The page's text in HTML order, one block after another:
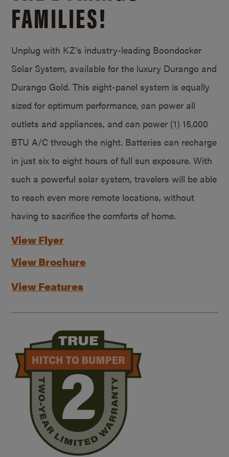
FAMILIES!
Unplug with KZ’s industry-leading Boondocker
Solar System, available for the luxury Durango and
Durango Gold. This eight-panel system is equally
sized for optimum performance, can power all
outlets and appliances, and can power (1) 15,000
BTU A/C through the night. Batteries can recharge
in just six to eight hours of full sun exposure. With
such a powerful solar system, travelers will be able
to reach even more remote locations, without
having to sacrifice the comforts of home.
View Flyer
View Brochure
View Features